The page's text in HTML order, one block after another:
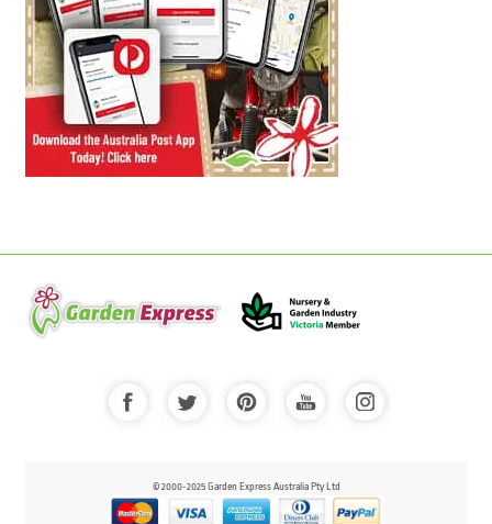
© 2000-2025 Garden Express Australia Pty Ltd